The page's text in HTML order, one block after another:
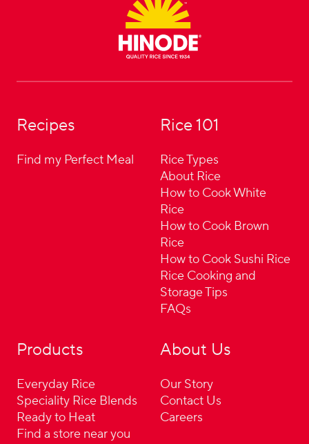
Recipes
Find my Perfect Meal
Rice 101
Rice Types
About Rice
How to Cook White
Rice
How to Cook Brown
Rice
How to Cook Sushi Rice
Rice Cooking and
Storage Tips
FAQs
Products
Everyday Rice
Speciality Rice Blends
Ready to Heat
Find a store near you
About Us
Our Story
Contact Us
Careers